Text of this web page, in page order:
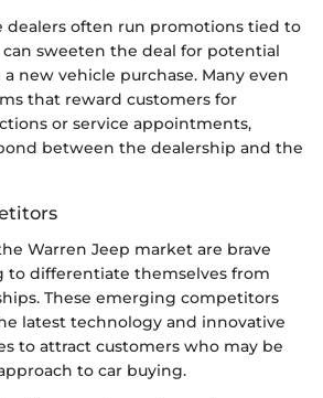
dealers often run promotions tied to
sweeten the deal for potential
new vehicle purchase. Many even
that reward customers for
or service appointments,
between the dealership and the
Warren Jeep market are brave
to differentiate themselves from
These emerging competitors
latest technology and innovative
to attract customers who may be
to car buying.